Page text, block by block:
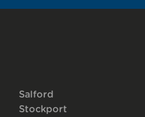
Salford
Stockport